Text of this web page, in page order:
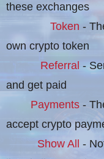
these exchanges
Token -
own crypto token
Referral -
and get paid
Payments -
accept crypto
Show All
-